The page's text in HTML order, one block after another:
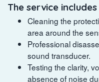
The service includes
Cleaning the
area around the
Professional
sound transducer.
Testing the clarity,
absence of noise